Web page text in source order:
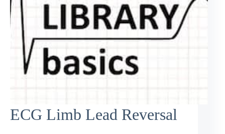
ECG Limb Lead Reversal